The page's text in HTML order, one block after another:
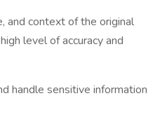
and context of the original
level of accuracy and
handle sensitive information